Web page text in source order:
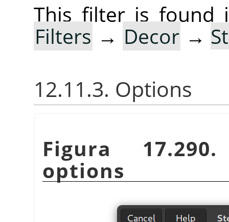
This filter is found
Filters → Decor →
12.11.3. Options
Figura
options